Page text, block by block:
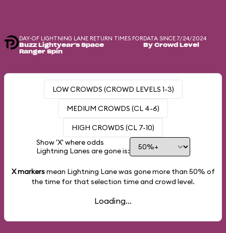
DAY-OF LIGHTNING LANE RETURN TIMES FOR
Buzz Lightyear's Space
Ranger Spin
DATA SINCE 7/24/2024
By Crowd Level
LOW CROWDS (CROWD LEVELS 1-3)
MEDIUM CROWDS (CL 4-6)
HIGH CROWDS (CL 7-10)
Show 'X' where odds
Lightning Lanes are gone is:
X markersmean Lightning Lane was gone more than 50% of
the time for that selection time and crowd level.
Loading...